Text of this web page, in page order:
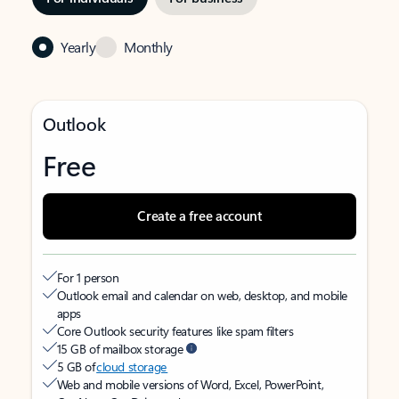
Yearly Monthly
Outlook
Free
Create a free account
For 1 person
Outlook email and calendar on web, desktop, and mobile
apps
Core Outlook security features like spam filters
15 GB of mailbox storage
5 GB ofcloud storage
Web and mobile versions of Word, Excel, PowerPoint,